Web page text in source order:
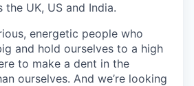
UK, US and India.
energetic people who
and hold ourselves to a high
to make a dent in the
ourselves. And we’re looking